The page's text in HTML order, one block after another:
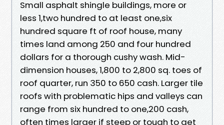
Small asphalt shingle buildings, more or
less 1,two hundred to at least one,six
hundred square ft of roof house, many
times land among 250 and four hundred
dollars for a thorough cushy wash. Mid-
dimension houses, 1,800 to 2,800 sq. toes of
roof quarter, run 350 to 650 cash. Larger tile
roofs with problematic hips and valleys can
range from six hundred to one,200 cash,
often times larger if steep or tough to get